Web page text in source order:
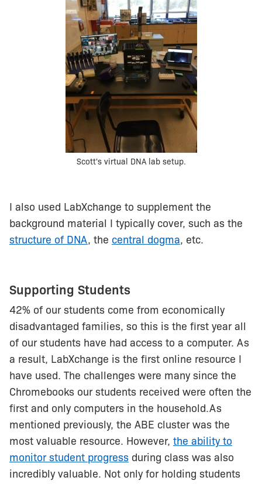
Scott's virtual DNA lab setup.
I also used LabXchange to supplement the
background material I typically cover, such as the
structure of DNA, the central dogma, etc.
Supporting Students
42% of our students come from economically
disadvantaged families, so this is the first year all
of our students have had access to a computer. As
a result, LabXchange is the first online resource I
have used. The challenges were many since the
Chromebooks our students received were often the
first and only computers in the household.As
mentioned previously, the ABE cluster was the
most valuable resource. However, the ability to
monitor student progress during class was also
incredibly valuable. Not only for holding students